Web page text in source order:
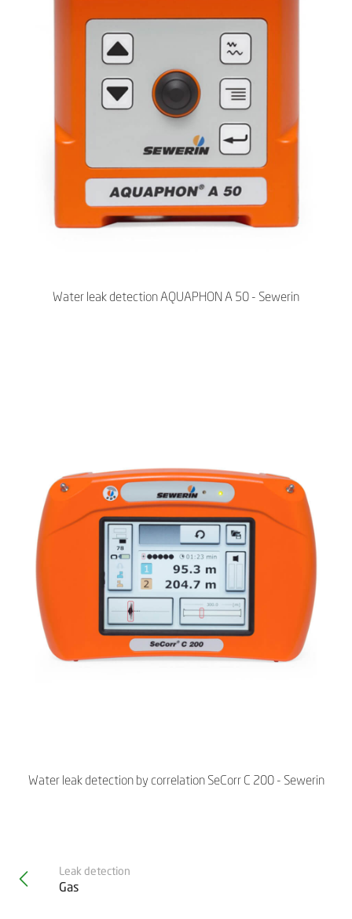
Water leak detection AQUAPHON A 50 - Sewerin
Water leak detection by correlation SeCorr C 200 - Sewerin
Leak detection
Gas